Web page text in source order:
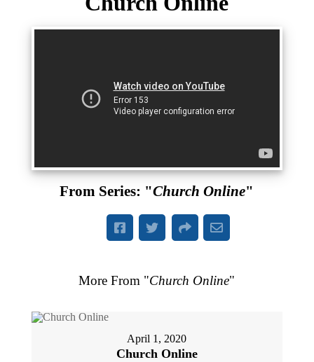
From Series: "Church Online"
More From "Church Online"
April 1, 2020
Church Online